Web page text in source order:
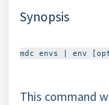
Synopsis
This command